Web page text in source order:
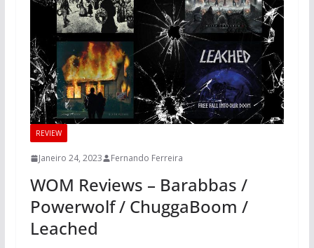
REVIEW
Janeiro 24, 2023 Fernando Ferreira
WOM Reviews – Barabbas /
Powerwolf / ChuggaBoom /
Leached